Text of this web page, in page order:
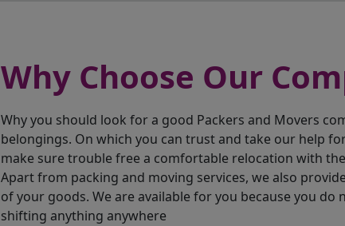
Why Choose Our
Why you should look for a good Packers and Movers
belongings. On which you can trust and take our help
make sure trouble free a comfortable relocation with
Apart from packing and moving services, we also
of your goods. We are available for you because you do
shifting anything anywhere